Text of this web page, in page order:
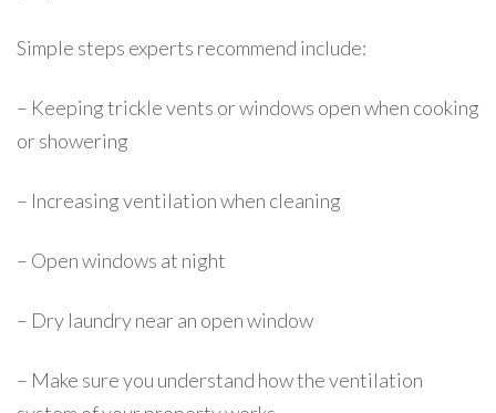
Simple steps experts recommend include:
– Keeping trickle vents or windows open when cooking
or showering
– Increasing ventilation when cleaning
– Open windows at night
– Dry laundry near an open window
– Make sure you understand how the ventilation